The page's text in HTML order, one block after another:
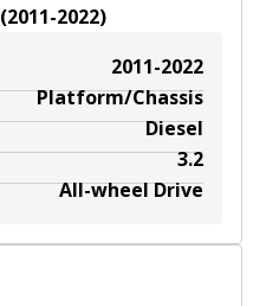
(2011-2022)
2011-2022
Platform/Chassis
Diesel
3.2
All-wheel Drive